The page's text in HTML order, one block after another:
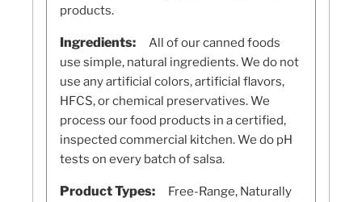
products.
Ingredients:
All of our canned foods
use simple, natural ingredients. We do not
use any artificial colors, artificial flavors,
HFCS, or chemical preservatives. We
process our food products in a certified,
inspected commercial kitchen. We do pH
tests on every batch of salsa.
Product Types:
Free-Range, Naturally